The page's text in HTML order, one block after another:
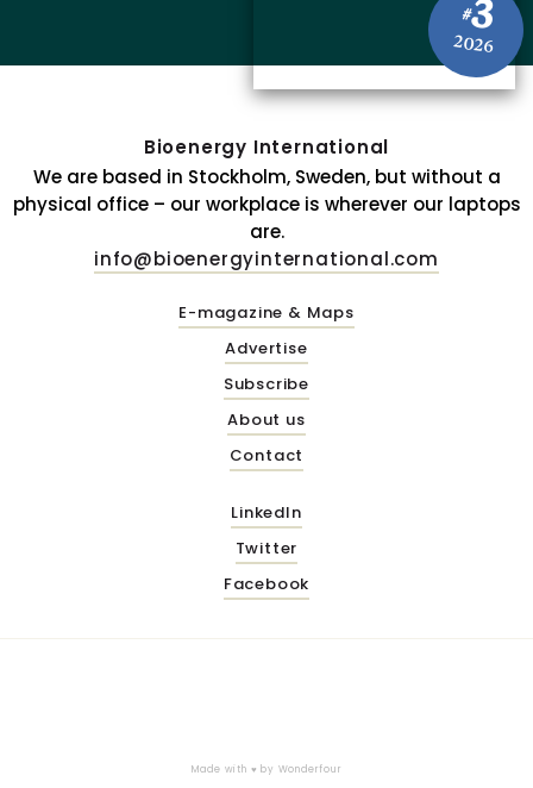
#3
2026
Bioenergy International
We are based in Stockholm, Sweden, but without a
physical office – our workplace is wherever our laptops
are.
info@bioenergyinternational.com
E-magazine & Maps
Advertise
Subscribe
About us
Contact
LinkedIn
Twitter
Facebook
Made with ♥ by Wonderfour